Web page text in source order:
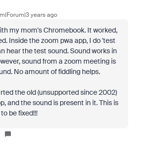
years ago
my mom's Chromebook. It worked,
Inside the zoom pwa app, I do 'test
hear the test sound. Sound works in
sound from a zoom meeting is
No amount of fiddling helps.
the old (unsupported since 2002)
and the sound is present in it. This is
be fixed!!!